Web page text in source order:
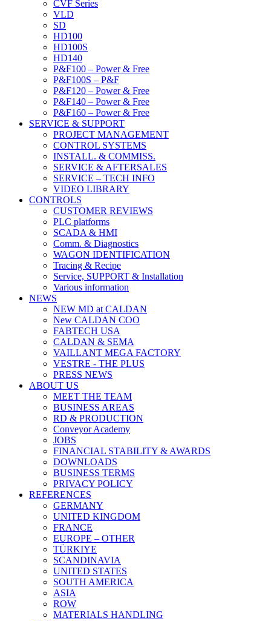
CVF Series
VLD
SD
HD100
HD100S
HD140
P&F100 – Power & Free
P&F100S – P&F
P&F120 – Power & Free
P&F140 – Power & Free
P&F160 – Power & Free
SERVICE & SUPPORT
PROJECT MANAGEMENT
CONTROL SYSTEMS
INSTALL. & COMMISS.
SERVICE & AFTERSALES
SERVICE – TECH INFO
VIDEO LIBRARY
CONTROLS
CUSTOMER REVIEWS
PLC platforms
SCADA & HMI
Comm. & Diagnostics
WAGON IDENTIFICATION
Tracing & Recipe
Service, SUPPORT & Installation
Various information
NEWS
NEW MD at CALDAN
New CALDAN COO
FABTECH USA
CALDAN & SEMA
VAILLANT MEGA FACTORY
VESTRE - THE PLUS
PRESS NEWS
ABOUT US
MEET THE TEAM
BUSINESS AREAS
RD & PRODUCTION
Conveyor Academy
JOBS
FINANCIAL STABILITY & AWARDS
DOWNLOADS
BUSINESS TERMS
PRIVACY POLICY
REFERENCES
GERMANY
UNITED KINGDOM
FRANCE
EUROPE – OTHER
TÜRKIYE
SCANDINAVIA
UNITED STATES
SOUTH AMERICA
ASIA
ROW
MATERIALS HANDLING